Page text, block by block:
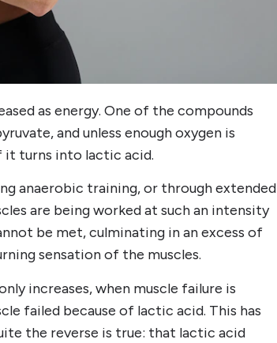
as energy. One of the compounds
and unless enough oxygen is
turns into lactic acid.
anaerobic training, or through extended
are being worked at such an intensity
be met, culminating in an excess of
sensation of the muscles.
increases, when muscle failure is
failed because of lactic acid. This has
the reverse is true: that lactic acid